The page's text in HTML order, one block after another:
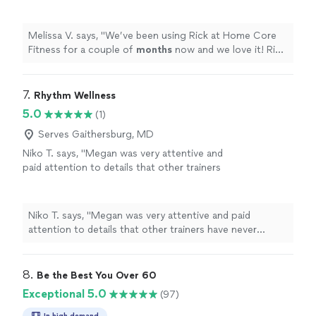
a great family
workout together." See more
Melissa V. says, "We’ve been using Rick at Home Core
Fitness for a couple of months now and we love it! Rick
7. Rhythm Wellness
5.0
(1)
Serves Gaithersburg, MD
Niko T. says, "Megan was very attentive and
paid attention to details that other trainers
at"
See more
Niko T. says, "Megan was very attentive and paid
attention to details that other trainers have never
8. Be the Best You Over 60
Exceptional 5.0 (97)